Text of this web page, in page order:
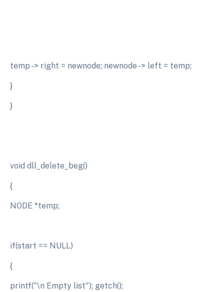
temp -> right = newnode; newnode -> left = temp;
}
}
void dll_delete_beg()
{
NODE *temp;
if(start == NULL)
{
printf("\n Empty list"); getch();